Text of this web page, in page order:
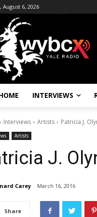
August 6, 2026
INTERVIEWS
Interviews Artists Patricia J.
Artists
J.
Carey March 16, 2016
Share